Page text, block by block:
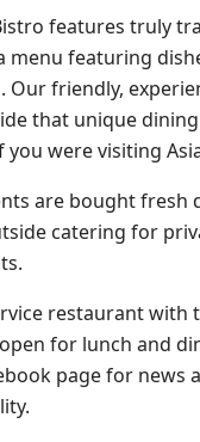
features truly
menu featuring
Our friendly,
that unique
you were visiting
are bought fresh
catering for
restaurant with
for lunch and
page for news